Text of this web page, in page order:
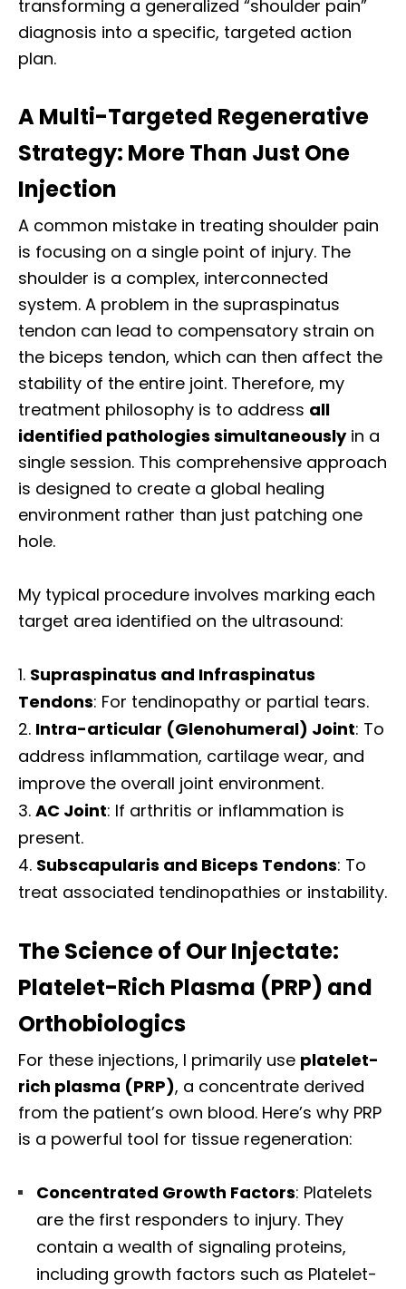
transforming a generalized “shoulder pain”
diagnosis into a specific, targeted action
plan.
A Multi-Targeted Regenerative
Strategy: More Than Just One
Injection
A common mistake in treating shoulder pain
is focusing on a single point of injury. The
shoulder is a complex, interconnected
system. A problem in the supraspinatus
tendon can lead to compensatory strain on
the biceps tendon, which can then affect the
stability of the entire joint. Therefore, my
treatment philosophy is to address all
identified pathologies simultaneouslyin a
single session. This comprehensive approach
is designed to create a global healing
environment rather than just patching one
hole.
My typical procedure involves marking each
target area identified on the ultrasound:
Supraspinatus and Infraspinatus
Tendons: For tendinopathy or partial tears.
Intra-articular (Glenohumeral) Joint: To
address inflammation, cartilage wear, and
improve the overall joint environment.
AC Joint: If arthritis or inflammation is
present.
Subscapularis and Biceps Tendons: To
treat associated tendinopathies or instability.
The Science of Our Injectate:
Platelet-Rich Plasma (PRP) and
Orthobiologics
For these injections, I primarily use platelet-
rich plasma (PRP), a concentrate derived
from the patient’s own blood. Here’s why PRP
is a powerful tool for tissue regeneration:
Concentrated Growth Factors: Platelets
are the first responders to injury. They
contain a wealth of signaling proteins,
including growth factors such as Platelet-